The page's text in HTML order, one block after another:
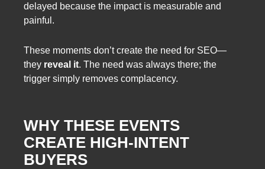
delayed because the impact is measurable and
painful.
These moments don’t create the need for SEO—
they reveal it. The need was always there; the
trigger simply removes complacency.
WHY THESE EVENTS
CREATE HIGH-INTENT
BUYERS